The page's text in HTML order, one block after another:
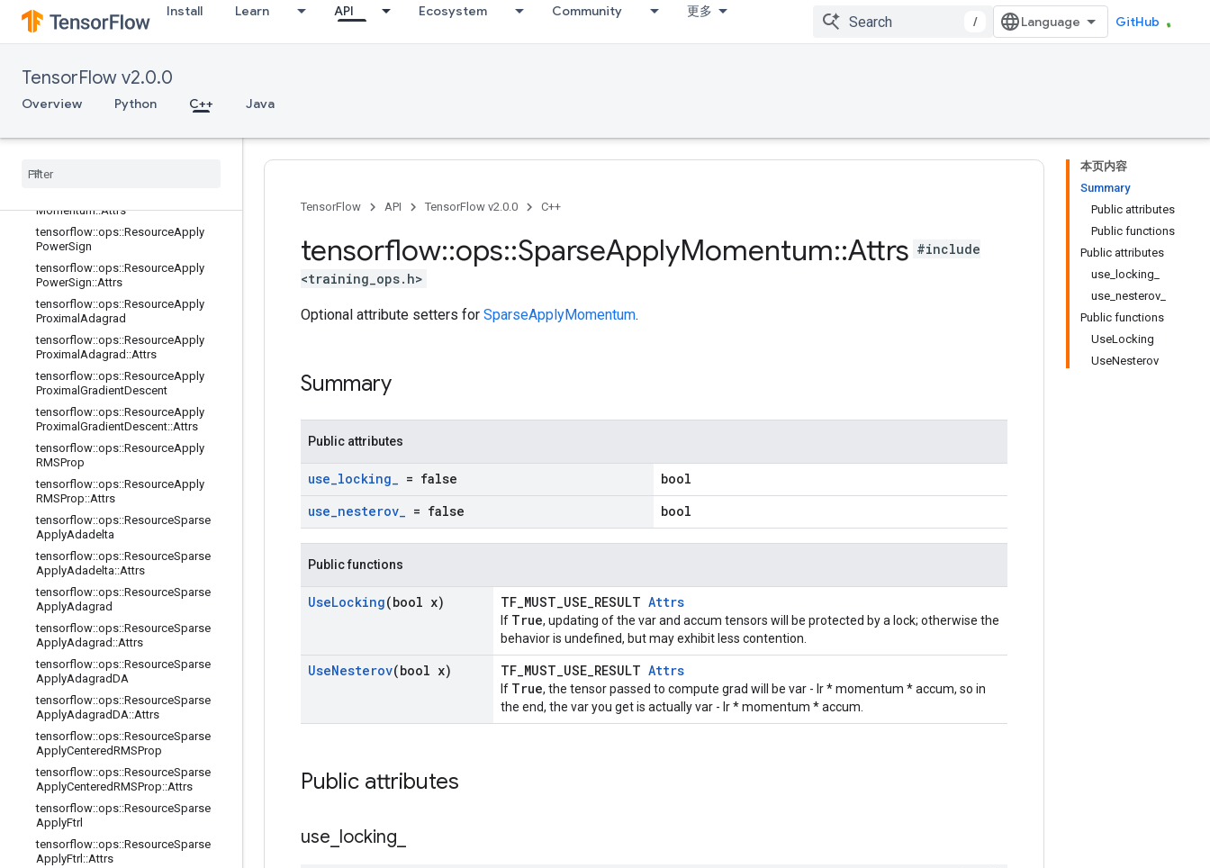
Install Learn API Ecosystem Community 更多
/ GitHub
TensorFlow v2.0.0
Overview Python C++ Java
tensorflow::ops::ResourceApplyGra
dientDescent
tensorflow::ops::ResourceApplyKera
sMomentum
KerasMomentum::Attrs
Momentum
Momentum::Attrs
tensorflow::ops::ResourceApply
PowerSign
tensorflow::ops::ResourceApply
PowerSign::Attrs
tensorflow::ops::ResourceApply
Proximal Adagrad
tensorflow::ops::ResourceApply
Proximal Adagrad ::Attrs
tensorflow::ops::ResourceApply
Proximal GradientDescent
tensorflow::ops::ResourceApply
Proximal GradientDescent::Attrs
tensorflow::ops::ResourceApply
RMSProp
tensorflow::ops::ResourceApply
RMSProp::Attrs
tensorflow::ops::ResourceSparse
ApplyAdadelta
tensorflow::ops::ResourceSparse
ApplyAdadelta::Attrs
tensorflow::ops::ResourceSparse
ApplyAdagrad
tensorflow::ops::ResourceSparse
ApplyAdagrad ::Attrs
tensorflow::ops::ResourceSparse
ApplyAdagradDA
tensorflow::ops::ResourceSparse
ApplyAdagradDA::Attrs
tensorflow::ops::ResourceSparse
ApplyCenteredRMSProp
tensorflow::ops::ResourceSparse
ApplyCenteredRMSProp::Attrs
tensorflow::ops::ResourceSparse
ApplyFtrl
tensorflow::ops::ResourceSparse
ApplyFtrl ::Attrs
本页内容
Summary
Public attributes
Public functions
Public attributes
use_locking_
use_nesterov_
Public functions
UseLocking
UseNesterov
TensorFlow API TensorFlow v2.0.0 C++
tensorflow::ops::SparseApplyMomentum::Attrs #include
<training_ops.h>
Optional attribute setters for SparseApplyMomentum.
Summary
Public attributes
use_locking_ = false
bool
use_nesterov_ = false bool
Public functions
UseLocking(bool x) TF_MUST_USE_RESULT Attrs
If True, updating of the var and accum tensors will be protected by a lock; otherwise the
behavior is undefined, but may exhibit less contention.
UseNesterov(bool x) TF_MUST_USE_RESULT Attrs
If True, the tensor passed to compute grad will be var - lr * momentum * accum, so in
the end, the var you get is actually var - lr * momentum * accum.
Public attributes
use locking